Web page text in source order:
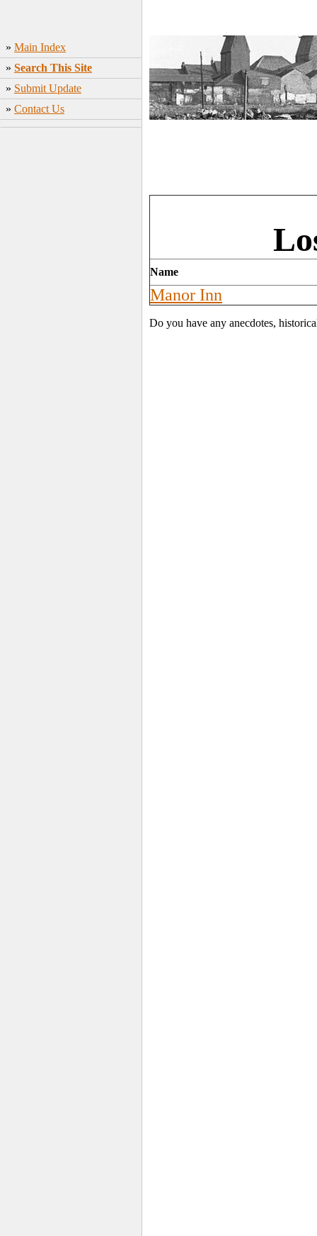
» Main Index
» Search This Site
» Submit Update
» Contact Us
Name
Manor Inn
Do you have any anecdotes,